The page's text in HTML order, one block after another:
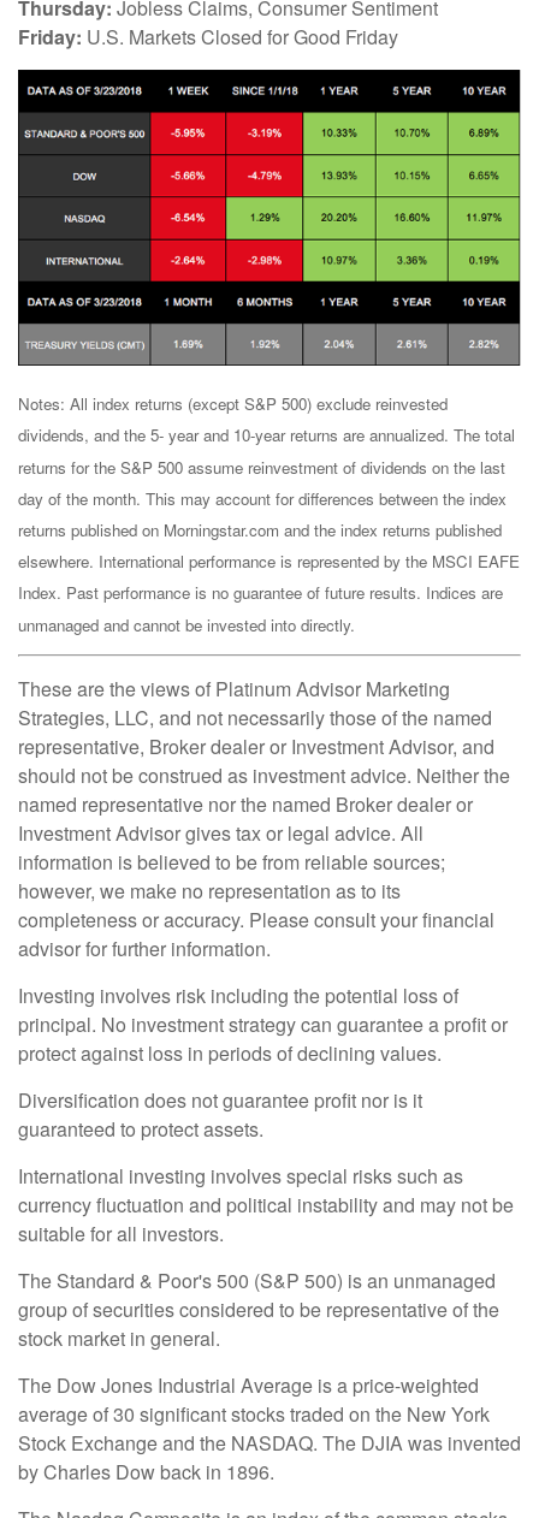
Thursday: Jobless Claims, Consumer Sentiment
Friday: U.S. Markets Closed for Good Friday
Notes: All index returns (except S&P 500) exclude reinvested
dividends, and the 5- year and 10-year returns are annualized. The total
returns for the S&P 500 assume reinvestment of dividends on the last
day of the month. This may account for differences between the index
returns published on Morningstar.com and the index returns published
elsewhere. International performance is represented by the MSCI EAFE
Index. Past performance is no guarantee of future results. Indices are
unmanaged and cannot be invested into directly.
These are the views of Platinum Advisor Marketing
Strategies, LLC, and not necessarily those of the named
representative, Broker dealer or Investment Advisor, and
should not be construed as investment advice. Neither the
named representative nor the named Broker dealer or
Investment Advisor gives tax or legal advice. All
information is believed to be from reliable sources;
however, we make no representation as to its
completeness or accuracy. Please consult your financial
advisor for further information.
Investing involves risk including the potential loss of
principal. No investment strategy can guarantee a profit or
protect against loss in periods of declining values.
Diversification does not guarantee profit nor is it
guaranteed to protect assets.
International investing involves special risks such as
currency fluctuation and political instability and may not be
suitable for all investors.
The Standard & Poor's 500 (S&P 500) is an unmanaged
group of securities considered to be representative of the
stock market in general.
The Dow Jones Industrial Average is a price-weighted
average of 30 significant stocks traded on the New York
Stock Exchange and the NASDAQ. The DJIA was invented
by Charles Dow back in 1896.